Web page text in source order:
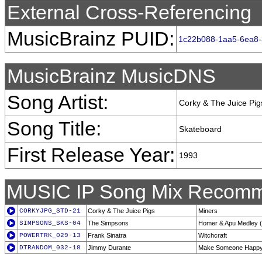
External Cross-Referencing
MusicBrainz PUID:
1c22b088-1aa5-
MusicBrainz MusicDNS
Song Artist:
Corky & The Juice
Song Title: Skateboard
First Release Year: 1993
MUSIC IP Song Mix
CORKYJPG_STD-21 Corky & The Juice Pigs
Miners
SIMPSONS_SKS-04
The Simpsons
Homer & Apu Medley
POWERTRK_029-13
Frank Sinatra
Witchcraft
DTRANDOM_032-18
Jimmy Durante
Make Someone